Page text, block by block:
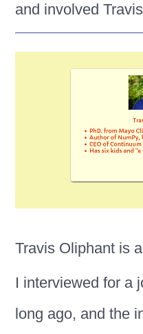
and involved
Travis Oliphant is
I interviewed for a
long ago, and the